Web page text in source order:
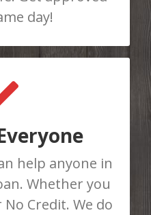
day!
help anyone in
Whether you
Credit. We do
TODAY
Fast? Complete
or call us
to be instantly
There are No